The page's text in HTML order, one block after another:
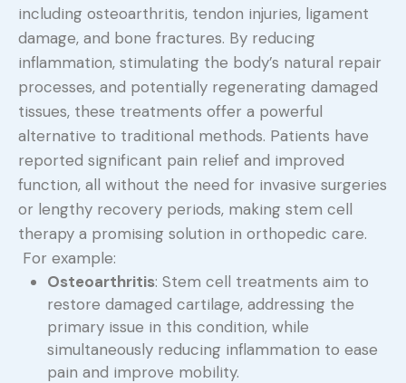
including osteoarthritis, tendon injuries, ligament
damage, and bone fractures. By reducing
inflammation, stimulating the body’s natural repair
processes, and potentially regenerating damaged
tissues, these treatments offer a powerful
alternative to traditional methods. Patients have
reported significant pain relief and improved
function, all without the need for invasive surgeries
or lengthy recovery periods, making stem cell
therapy a promising solution in orthopedic care.
For example:
Osteoarthritis: Stem cell treatments aim to
restore damaged cartilage, addressing the
primary issue in this condition, while
simultaneously reducing inflammation to ease
pain and improve mobility.